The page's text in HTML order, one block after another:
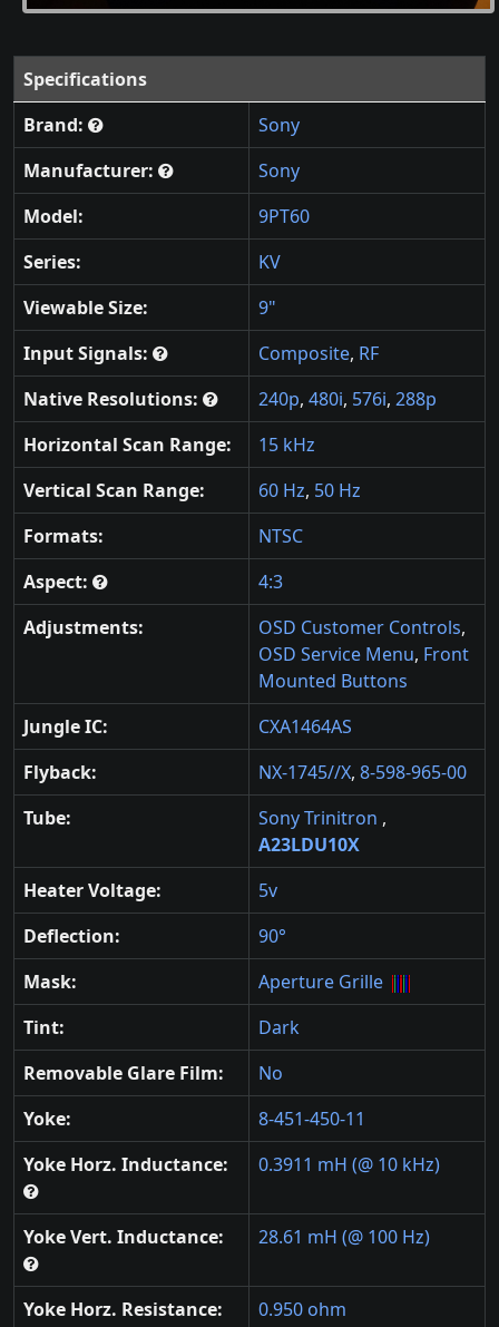
Specifications
Brand:
Sony
Manufacturer:
Sony
Model:
9PT60
Series:
KV
Viewable Size:
9"
Input Signals:
Composite, RF
Native Resolutions:
240p, 480i, 576i, 288p
Horizontal Scan Range:
15 kHz
Vertical Scan Range:
60 Hz, 50 Hz
Formats:
NTSC
Aspect:
4:3
Adjustments:
OSD Customer Controls,
OSD Service Menu, Front
Mounted Buttons
Jungle IC:
CXA1464AS
Flyback:
NX-1745//X, 8-598-965-00
Tube:
Sony Trinitron ,
A23LDU10X
Heater Voltage:
5v
Deflection:
90°
Mask:
Aperture Grille
Tint:
Dark
Removable Glare Film:
No
Yoke:
8-451-450-11
Yoke Horz. Inductance:
0.3911 mH (@ 10 kHz)
Yoke Vert. Inductance: 28.61 mH (@ 100 Hz)
Yoke Horz. Resistance: 0.950 ohm